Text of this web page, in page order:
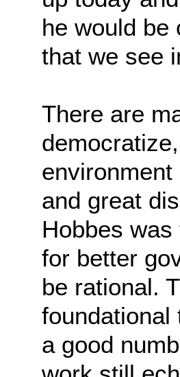
he would be
that we see
There are
and great
Hobbes
for better
be rational.
a good